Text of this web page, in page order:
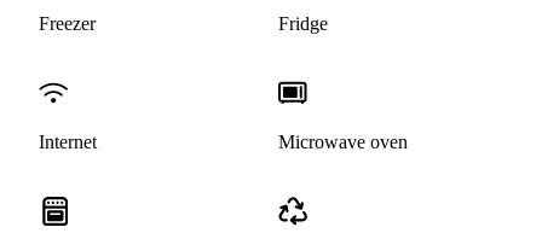
Freezer Fridge
Internet Microwave oven